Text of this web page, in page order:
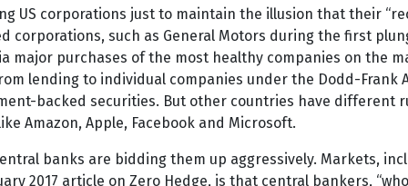
US corporations just to maintain the illusion that their
corporations, such as General Motors during the first
purchases of the most healthy companies on the
lending to individual companies under the Dodd-Frank
backed securities. But other countries have different
Amazon, Apple, Facebook and Microsoft.
banks are bidding them up aggressively. Markets,
2017 article on Zero Hedge, is that central bankers,